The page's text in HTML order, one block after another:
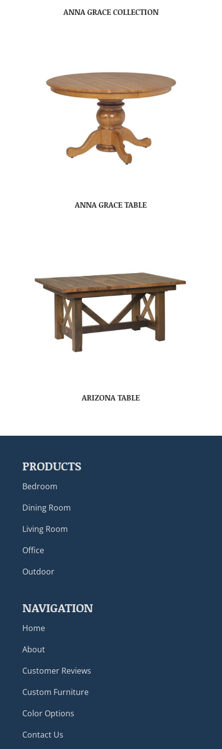
ANNA GRACE COLLECTION
ANNA GRACE TABLE
ARIZONA TABLE
PRODUCTS
Bedroom
Dining Room
Living Room
Office
Outdoor
NAVIGATION
Home
About
Customer Reviews
Custom Furniture
Color Options
Contact Us